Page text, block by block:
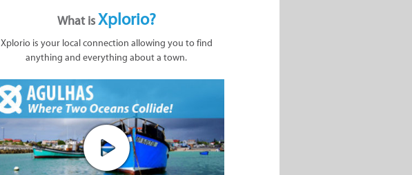
What isXplorio?
Xplorio is your local connection allowing you to find
anything and everything about a town.